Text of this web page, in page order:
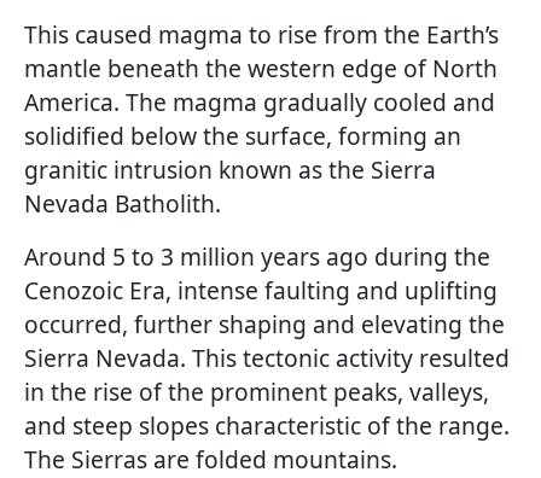
This caused magma to rise from the Earth’s
mantle beneath the western edge of North
America. The magma gradually cooled and
solidified below the surface, forming an
granitic intrusion known as the Sierra
Nevada Batholith.
Around 5 to 3 million years ago during the
Cenozoic Era, intense faulting and uplifting
occurred, further shaping and elevating the
Sierra Nevada. This tectonic activity resulted
in the rise of the prominent peaks, valleys,
and steep slopes characteristic of the range.
The Sierras are folded mountains.